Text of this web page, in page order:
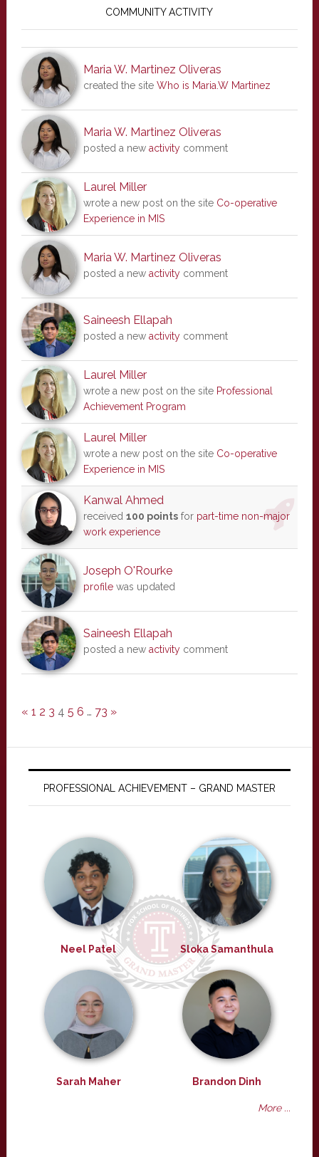
COMMUNITY ACTIVITY
Maria W. Martinez Oliveras
created the site Who is Maria.W Martinez
Maria W. Martinez Oliveras
posted a new activitycomment
Laurel Miller
wrote a new post on the site Co-operative
Experience in MIS
Maria W. Martinez Oliveras
posted a new activitycomment
Saineesh Ellapah
posted a new activitycomment
Laurel Miller
wrote a new post on the site Professional
Achievement Program
Laurel Miller
wrote a new post on the site Co-operative
Experience in MIS
Kanwal Ahmed
received 100 pointsfor part-time non-major
work experience
Joseph O'Rourke
profilewas updated
Saineesh Ellapah
posted a new activitycomment
« 1 2 3 4 5 6 … 73 »
PROFESSIONAL ACHIEVEMENT – GRAND MASTER
Neel Patel Sloka Samanthula
Sarah Maher Brandon Dinh
More ...